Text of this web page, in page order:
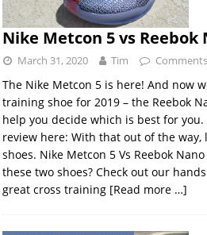
Nike Metcon 5 vs Reebok
March 31, 2020 Tim
The Nike Metcon 5 is here! And now
training shoe for 2019 – the Reebok
help you decide which is best for you.
review here: With that out of the
shoes. Nike Metcon 5 Vs Reebok
these two shoes? Check out our
great cross training [Read more …]